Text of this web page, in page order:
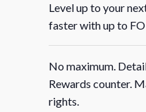
Level up to your
faster with up to
No maximum.
Rewards counter.
rights.